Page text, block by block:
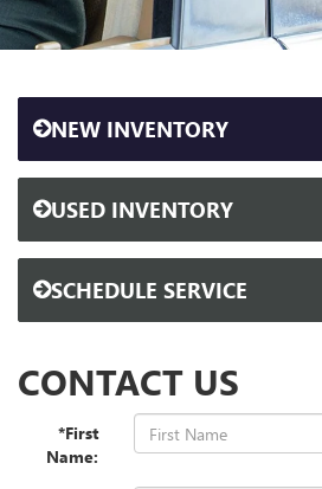
NEW INVENTORY
USED INVENTORY
SCHEDULE SERVICE
CONTACT US
*First
Name: